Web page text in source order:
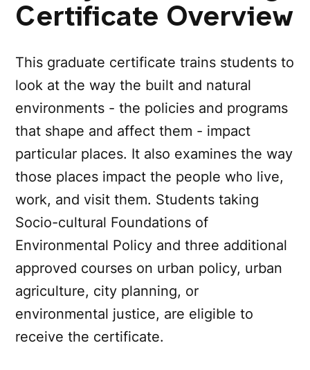
Certificate Overview
This graduate certificate trains students to
look at the way the built and natural
environments - the policies and programs
that shape and affect them - impact
particular places. It also examines the way
those places impact the people who live,
work, and visit them. Students taking
Socio-cultural Foundations of
Environmental Policy and three additional
approved courses on urban policy, urban
agriculture, city planning, or
environmental justice, are eligible to
receive the certificate.